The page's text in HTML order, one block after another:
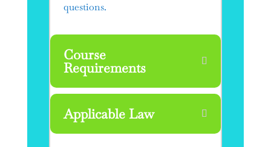
questions.
Course
Requirements
Applicable Law